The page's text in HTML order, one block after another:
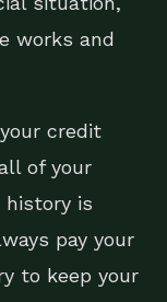
works and
credit
of your
history is
pay your
to keep your